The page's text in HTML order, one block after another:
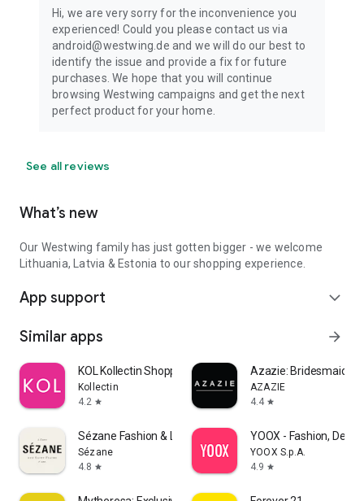
Hi, we are very sorry for the inconvenience you
experienced! Could you please contact us via
android@westwing.de and we will do our best to
identify the issue and provide a fix for future
purchases. We hope that you will continue
browsing Westwing campaigns and get the next
perfect product for your home.
See all reviews
What’s new
Our Westwing family has just gotten bigger - we welcome
Lithuania, Latvia & Estonia to our shopping experience.
App support expand_more
Similar apps arrow_forward
KOL Kollectin Shopping
Kollectin
4.2 star
Azazie:
AZAZIE
4.4 star
Sézane Fashion & Leather Goods
Sézane
4.8 star
YOOX - Fashion,
YOOX S.p.A.
4.9 star